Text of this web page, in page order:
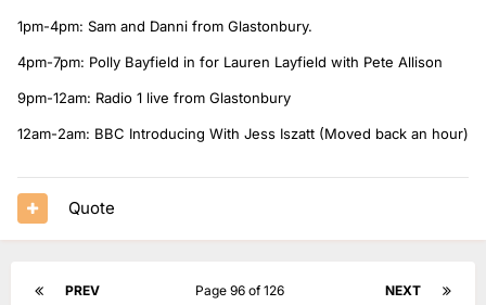
1pm-4pm: Sam and Danni from Glastonbury.
4pm-7pm: Polly Bayfield in for Lauren Layfield with Pete Allison
9pm-12am: Radio 1 live from Glastonbury
12am-2am: BBC Introducing With Jess Iszatt (Moved back an hour)
Quote
PREV NEXT
Page 96 of 126